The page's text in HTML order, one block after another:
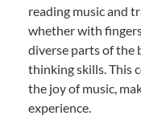
reading music and
whether with
diverse parts of the
thinking skills. This
the joy of music,
experience.